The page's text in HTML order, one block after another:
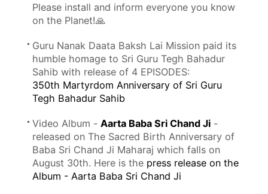
Please install and inform everyone you know
on the Planet!🙏
Guru Nanak Daata Baksh Lai Mission paid its
humble homage to Sri Guru Tegh Bahadur
Sahib with release of 4 EPISODES:
350th Martyrdom Anniversary of Sri Guru
Tegh Bahadur Sahib
Video Album - Aarta Baba Sri Chand Ji -
released on The Sacred Birth Anniversary of
Baba Sri Chand Ji Maharaj which falls on
August 30th. Here is the press release on the
Album - Aarta Baba Sri Chand Ji